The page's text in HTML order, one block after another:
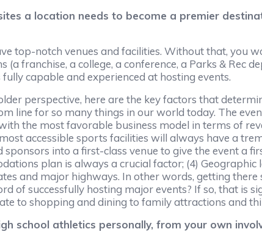
a location needs to become a premier
top-notch venues and facilities. Without that, you
franchise, a college, a conference, a Parks & Rec
capable and experienced at hosting events.
perspective, here are the key factors that
line for so many things in our world today. The
the most favorable business model in terms of
accessible sports facilities will always have a
sponsors into a first-class venue to give the event a
plan is always a crucial factor; (4)
and major highways. In other words, getting there
of successfully hosting major events? If so, that is
to shopping and dining to family attractions and
school athletics personally, from your own